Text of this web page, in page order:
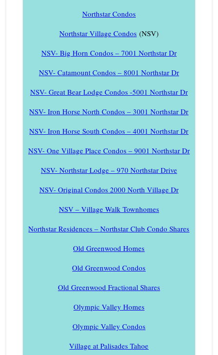
Northstar Condos
Northstar Village Condos(NSV)
NSV- Big Horn Condos – 7001 Northstar Dr
NSV- Catamount Condos – 8001 Northstar Dr
NSV- Great Bear Lodge Condos -5001 Northstar Dr
NSV- Iron Horse North Condos – 3001 Northstar Dr
NSV- Iron Horse South Condos – 4001 Northstar Dr
NSV- One Village Place Condos – 9001 Northstar Dr
NSV- Northstar Lodge – 970 Northstar Drive
NSV- Original Condos 2000 North Village Dr
NSV – Village Walk Townhomes
Northstar Residences – Northstar Club Condo Shares
Old Greenwood Homes
Old Greenwood Condos
Old Greenwood Fractional Shares
Olympic Valley Homes
Olympic Valley Condos
Village at Palisades Tahoe